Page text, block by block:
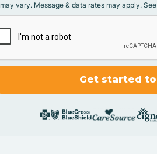
may vary. Message & data rates may apply.